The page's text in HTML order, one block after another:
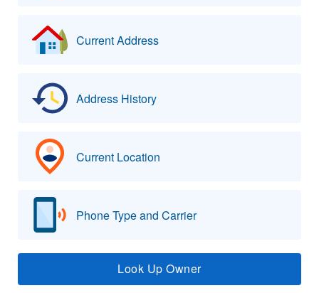
Current Address
Address History
Current Location
Phone Type and Carrier
Look Up Owner